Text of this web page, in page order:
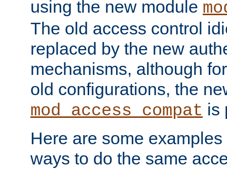
using the new module
The old access control
replaced by the new
mechanisms, although
old configurations, the
mod_access_compat is
Here are some
ways to do the same